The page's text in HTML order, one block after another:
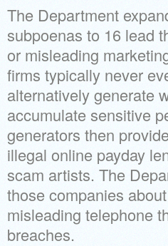
The Department
subpoenas to 16 lead
or misleading
firms typically never
alternatively generate
accumulate sensitive
generators then
illegal online payday
scam artists. The
those companies
misleading telephone
breaches.